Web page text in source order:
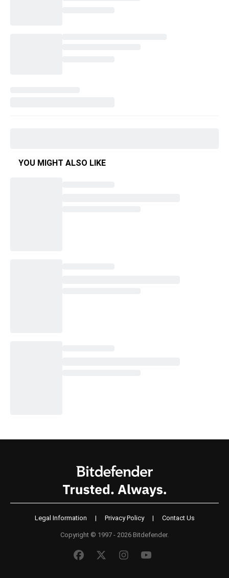
YOU MIGHT ALSO LIKE
Legal Information | Privacy Policy | Contact Us
Copyright © 1997 - 2026 Bitdefender.